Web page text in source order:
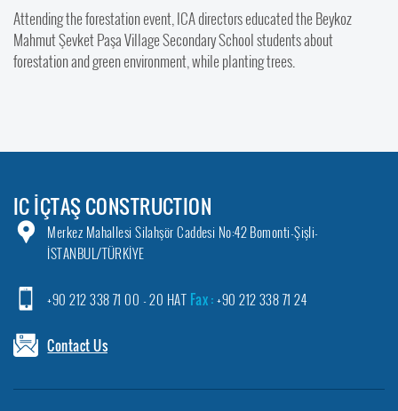
Attending the forestation event, ICA directors educated the Beykoz
Mahmut Şevket Paşa Village Secondary School students about
forestation and green environment, while planting trees.
IC İÇTAŞ CONSTRUCTION
Merkez Mahallesi Silahşör Caddesi No:42 Bomonti-Şişli-
İSTANBUL/TÜRKİYE
+90 212 338 71 00 - 20 HAT Fax :+90 212 338 71 24
Contact Us